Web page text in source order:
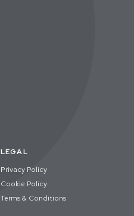
LEGAL
Privacy Policy
Cookie Policy
Terms & Conditions